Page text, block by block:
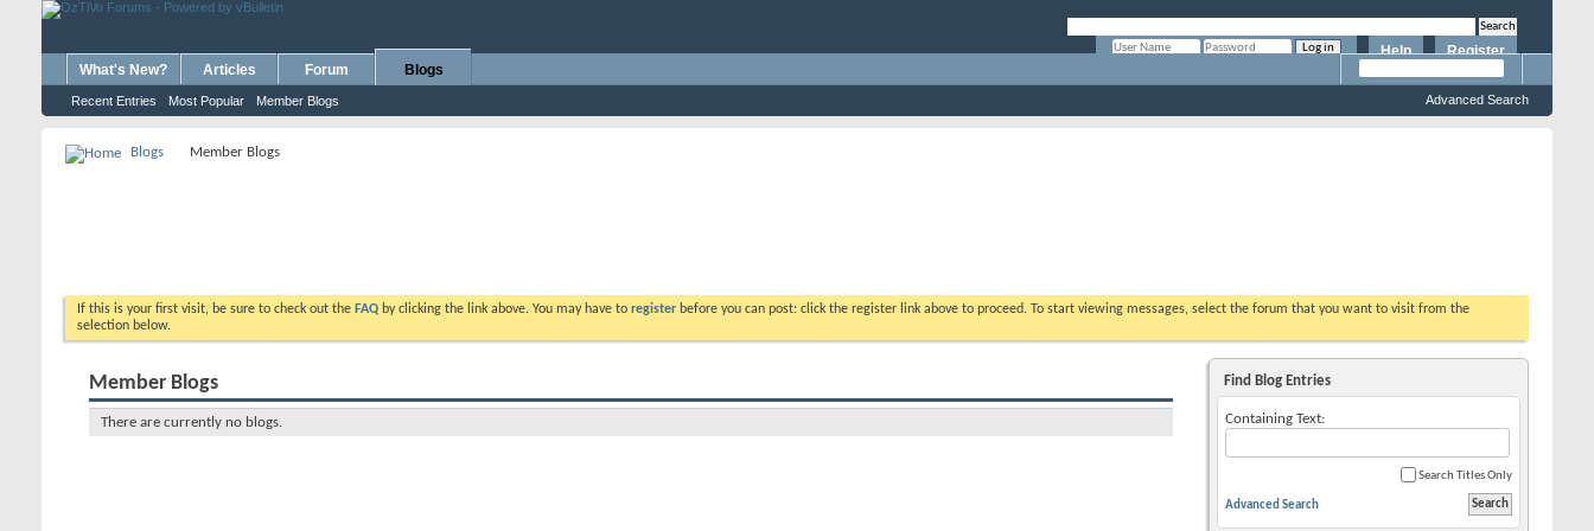
Register
Help
What's New? Articles Forum Blogs
Recent Entries Most Popular Member Blogs Advanced Search
Blogs Member Blogs
If this is your first visit, be sure to check out the FAQ by clicking the link above. You may have to register before you can post: click the register link above to proceed. To start viewing messages, select the forum that you want to visit from the
selection below.
Member Blogs
There are currently no blogs.
Find Blog Entries
Containing Text:
Search Titles Only
Advanced Search